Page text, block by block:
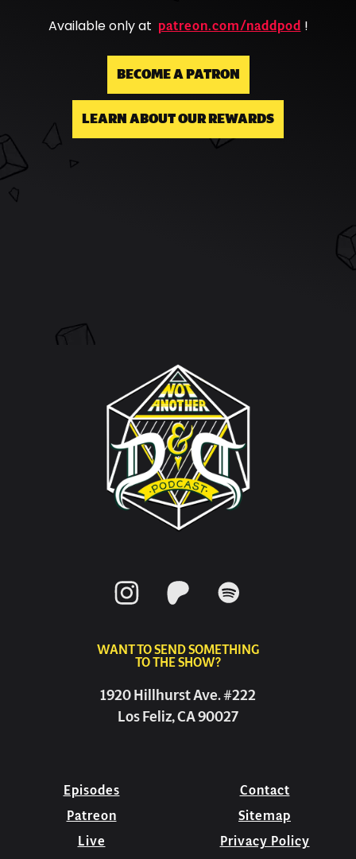
Available only at patreon.com/naddpod !
BECOME A PATRON
LEARN ABOUT OUR REWARDS
WANT TO SEND SOMETHING
TO THE SHOW?
1920 Hillhurst Ave. #222
Los Feliz, CA 90027
Episodes
Patreon
Live
Contact
Sitemap
Privacy Policy